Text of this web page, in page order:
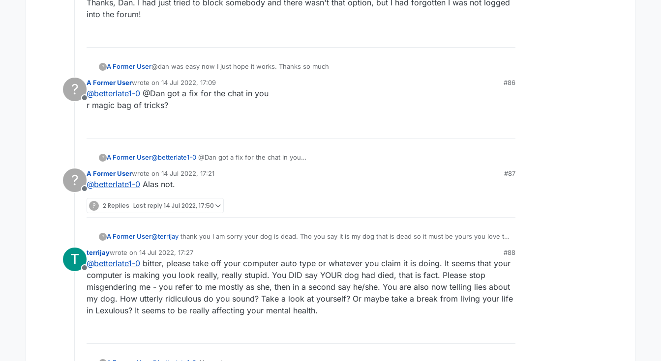
Thanks, Dan. I had just tried to block somebody and there wasn't that option, but I had forgotten I was not logged
into the forum!
? A Former User@dan was easy now I just hope it works. Thanks so much
?
Offline
A Former Userwrote on 14 Jul 2022, 17:09
last edited by
#86
@betterlate1-0 @Dan got a fix for the chat in you
r magic bag of tricks?
? A Former User@betterlate1-0
@Dan got a fix for the chat in you
?
Offline
A Former Userwrote on 14 Jul 2022, 17:21
last edited by
#87
@betterlate1-0 Alas not.
? 2 Replies Last reply14 Jul 2022, 17:50
? A Former User@terrijay thank you I am sorry your dog is dead. Tho you say it is my dog that is dead so it must be yours you love to
your dog. It would be really nice if we could censor in the forum too
T
Offline
terrijaywrote on 14 Jul 2022, 17:27
last edited by
#88
@betterlate1-0 bitter, please take off your computer auto type or whatever you claim it is doing. It seems that your
computer is making you look really, really stupid. You DID say YOUR dog had died, that is fact. Please stop
misgendering me - you refer to me mostly as she, then in a second say he/she. You are also now telling lies about
my dog. How utterly ridiculous do you sound? Take a look at yourself? Or maybe take a break from living your life
in Lexulous? It seems to be really affecting your mental health.